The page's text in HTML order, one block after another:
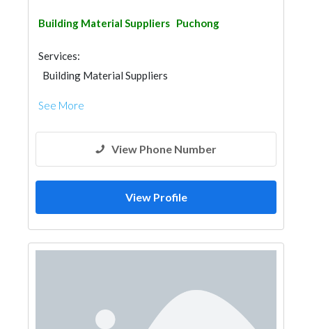
Building Material Suppliers Puchong
Services:
Building Material Suppliers
See More
View Phone Number
View Profile